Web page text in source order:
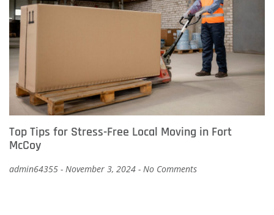
Top Tips for Stress-Free Local Moving in Fort
McCoy
admin64355 November 3, 2024 No Comments